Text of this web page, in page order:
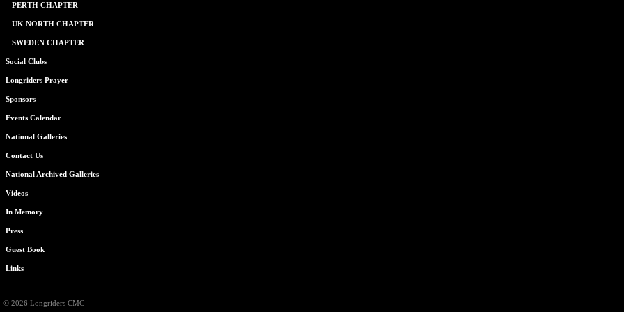
PERTH CHAPTER
UK NORTH CHAPTER
SWEDEN CHAPTER
Social Clubs
Longriders Prayer
Sponsors
Events Calendar
National Galleries
Contact Us
National Archived Galleries
Videos
In Memory
Press
Guest Book
Links
© 2026 Longriders CMC